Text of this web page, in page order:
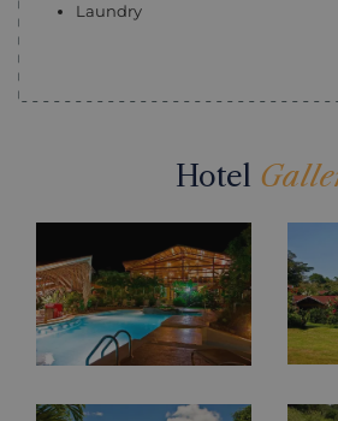
Laundry
Hotel